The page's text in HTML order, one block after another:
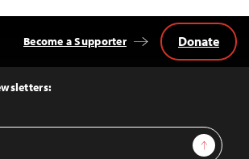
Sign Up
Become a Supporter Donate